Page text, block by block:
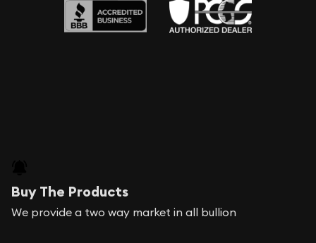
Buy The Products
We provide a two way market in all bullion